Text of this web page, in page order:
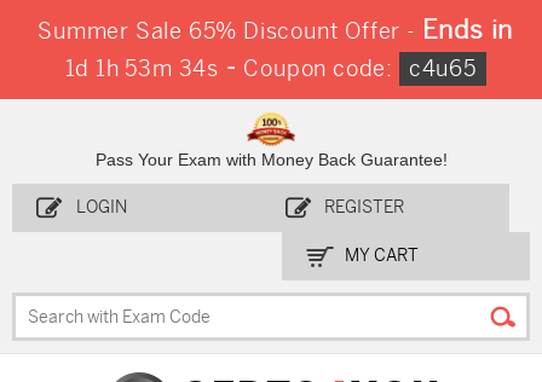
Summer Sale 65% Discount Offer - Ends in
1d 1h 53m 33s - Coupon code: c4u65
Pass Your Exam with Money Back Guarantee!
LOGIN REGISTER
MY CART